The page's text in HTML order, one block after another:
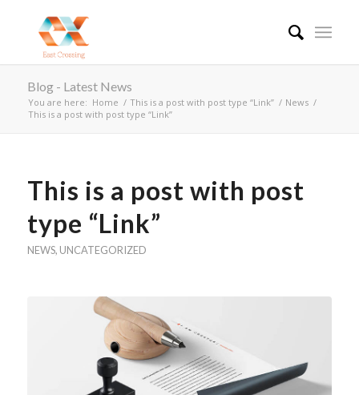
Blog - Latest News
You are here: Home / This is a post with post type “Link” / News /
This is a post with post type “Link”
This is a post with post
type “Link”
NEWS, UNCATEGORIZED